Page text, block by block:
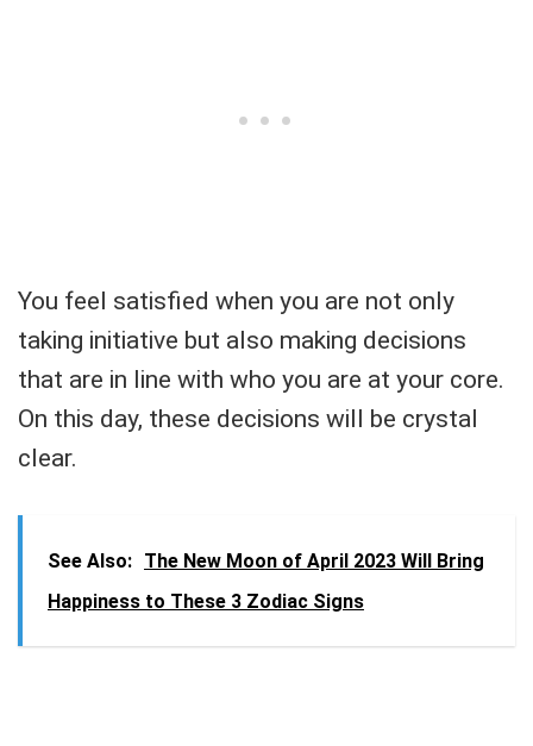
You feel satisfied when you are not only
taking initiative but also making decisions
that are in line with who you are at your core.
On this day, these decisions will be crystal
clear.
See Also: The New Moon of April 2023 Will Bring
Happiness to These 3 Zodiac Signs